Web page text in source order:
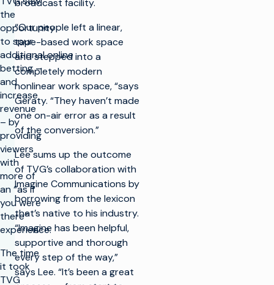
the
opportunity
to spur
additional online
betting –
and
increase
revenue
– by
providing
viewers
with
more of
an “as if
you were
there”
experience.
The time
it took
TVG
broadcast facility.
“Our people left a linear,
tape-based work space
and stepped into a
completely modern
nonlinear work space, “says
Geraty. “They haven’t made
one on-air error as a result
of the conversion.”
Lee sums up the outcome
of TVG’s collaboration with
Imagine Communications by
borrowing from the lexicon
that’s native to his industry.
“Imagine has been helpful,
supportive and thorough
every step of the way,”
says Lee. “It’s been a great